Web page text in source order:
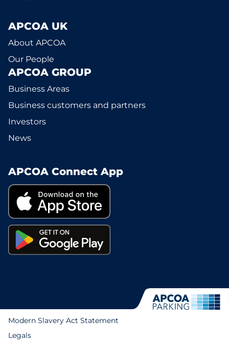
APCOA UK
About APCOA
Our People
APCOA GROUP
Business Areas
Business customers and partners
Investors
News
APCOA Connect App
Modern Slavery Act Statement
Legals